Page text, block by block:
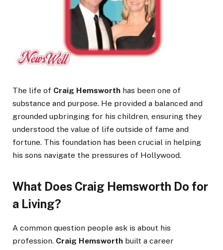
The life of Craig Hemsworth has been one of
substance and purpose. He provided a balanced and
grounded upbringing for his children, ensuring they
understood the value of life outside of fame and
fortune. This foundation has been crucial in helping
his sons navigate the pressures of Hollywood.
What Does Craig Hemsworth Do for
a Living?
A common question people ask is about his
profession. Craig Hemsworth built a career